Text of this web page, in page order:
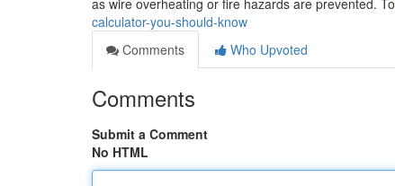
as wire overheating or fire hazards are prevented. To
calculator-you-should-know
Comments
Who Upvoted
Comments
Submit a Comment
No HTML